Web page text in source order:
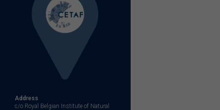
Address
c/o Royal Belgian Institute of Natural